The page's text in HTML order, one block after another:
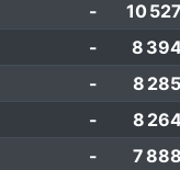
-
10
-
8
-
8
-
8
-
7